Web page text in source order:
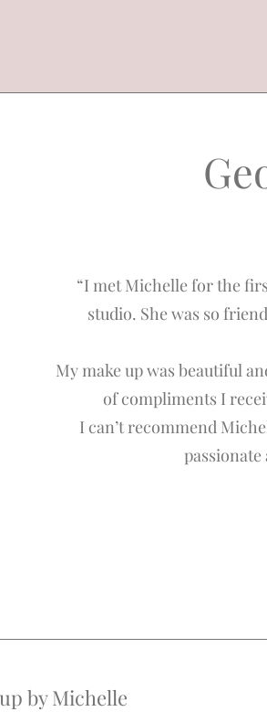
“I met Michelle for the
studio. She was so
My make up was beautiful
of compliments I
I can’t recommend
passionate
by Michelle